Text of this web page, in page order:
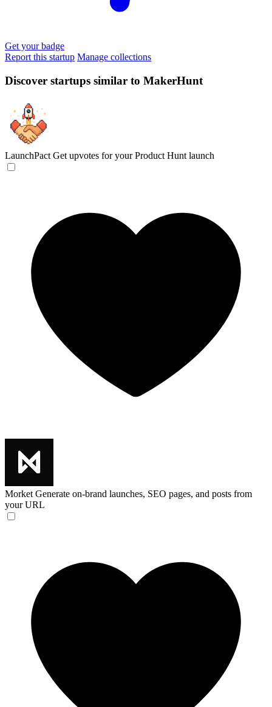
Get your badge
Report this startup Manage collections
Discover startups similar to MakerHunt
LaunchPact Get upvotes for your Product Hunt launch
Morket Generate on-brand launches, SEO pages, and posts from
your URL